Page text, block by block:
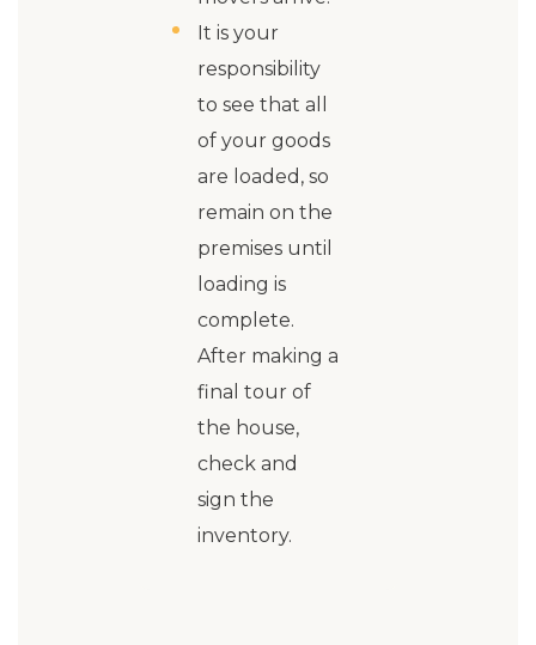
It is your
responsibility
to see that all
of your goods
are loaded, so
remain on the
premises until
loading is
complete.
After making a
final tour of
the house,
check and
sign the
inventory.